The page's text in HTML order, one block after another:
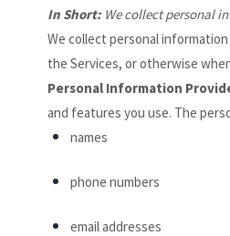
In Short: We collect personal
We collect personal
the Services, or otherwise
Personal Information
and features you use. The
names
phone numbers
email addresses